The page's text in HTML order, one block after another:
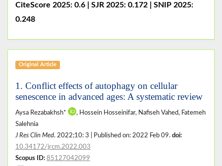
CiteScore 2025: 0.6
SJR 2025: 0.172 | SNIP 2025:
0.248
Original Article
1. Conflict effects of autophagy on cellular
senescence in advanced ages: A systematic review
Aysa Rezabakhsh*
, Hossein Hosseinifar, Nafiseh Vahed, Fatemeh
Salehnia
J Res Clin Med. 2022;10: 3 | Published on: 2022 Feb 09. doi:
10.34172/jrcm.2022.003
Scopus ID: 85127042099